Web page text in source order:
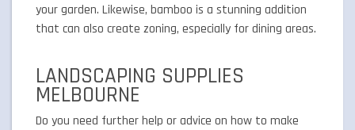
your garden. Likewise, bamboo is a stunning addition
that can also create zoning, especially for dining areas.
LANDSCAPING SUPPLIES
MELBOURNE
Do you need further help or advice on how to make